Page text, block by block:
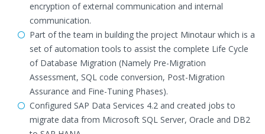
encryption of external communication and internal
communication.
Part of the team in building the project Minotaur which is a
set of automation tools to assist the complete Life Cycle
of Database Migration (Namely Pre-Migration
Assessment, SQL code conversion, Post-Migration
Assurance and Fine-Tuning Phases).
Configured SAP Data Services 4.2 and created jobs to
migrate data from Microsoft SQL Server, Oracle and DB2